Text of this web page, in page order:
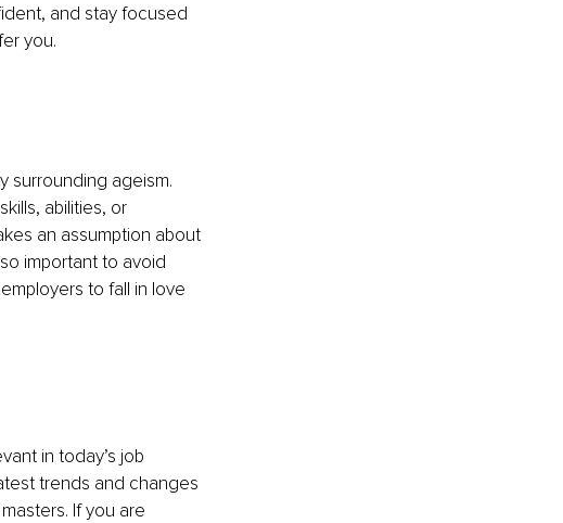
and stay focused
you.
surrounding ageism.
abilities, or
an assumption about
important to avoid
to fall in love
in today’s job
trends and changes
If you are